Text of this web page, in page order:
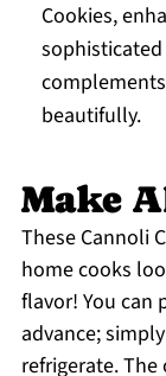
Cookies,
beautifully.
Make
These Cannoli
home cooks
flavor! You can
advance;
refrigerate.